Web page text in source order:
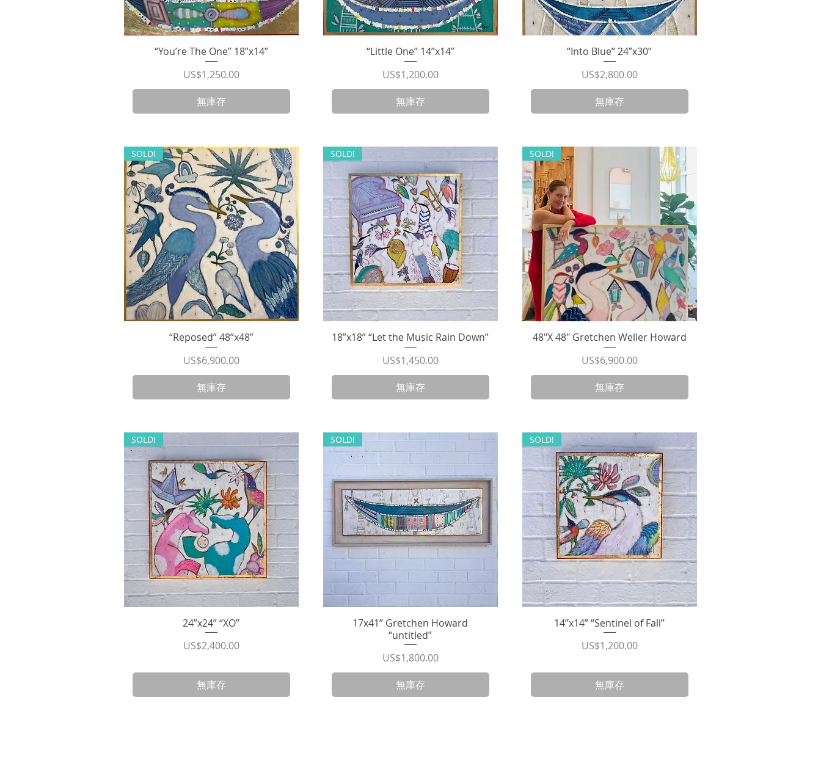
快速瀏覽
“You’re The One” 18”x14”
價格
US$1,250.00
無庫存
快速瀏覽
“Little One” 14”x14”
價格
US$1,200.00
無庫存
快速瀏覽
“Into Blue” 24”x30”
價格
US$2,800.00
無庫存
快速瀏覽
SOLD!
“Reposed” 48”x48”
價格
US$6,900.00
無庫存
快速瀏覽
SOLD!
18”x18” “Let the Music Rain Down”
價格
US$1,450.00
無庫存
快速瀏覽
SOLD!
48"X 48" Gretchen Weller Howard
價格
US$6,900.00
無庫存
快速瀏覽
SOLD!
24”x24” “XO”
價格
US$2,400.00
無庫存
快速瀏覽
SOLD!
17x41” Gretchen Howard
“untitled”
價格
US$1,800.00
無庫存
快速瀏覽
SOLD!
14”x14” “Sentinel of Fall”
價格
US$1,200.00
無庫存